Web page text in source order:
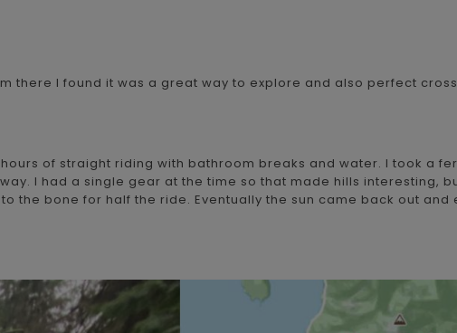
there I found it was a great way to explore and also perfect
of straight riding with bathroom breaks and water. I took a
I had a single gear at the time so that made hills interesting,
the bone for half the ride. Eventually the sun came back out